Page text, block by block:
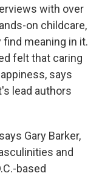
with over
on childcare,
meaning in it.
felt that caring
says
lead authors
Gary Barker,
and
based